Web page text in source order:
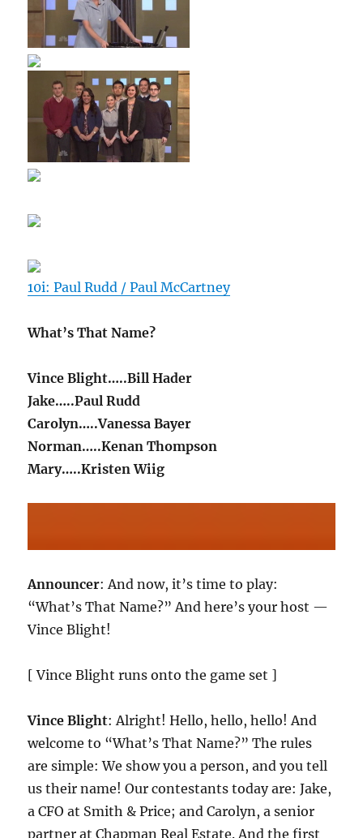
10i: Paul Rudd / Paul McCartney
What’s That Name?
Vince Blight…..Bill Hader
Jake…..Paul Rudd
Carolyn…..Vanessa Bayer
Norman…..Kenan Thompson
Mary…..Kristen Wiig
Announcer: And now, it’s time to play:
“What’s That Name?” And here’s your host —
Vince Blight!
[ Vince Blight runs onto the game set ]
Vince Blight: Alright! Hello, hello, hello! And
welcome to “What’s That Name?” The rules
are simple: We show you a person, and you tell
us their name! Our contestants today are: Jake,
a CFO at Smith & Price; and Carolyn, a senior
partner at Chapman Real Estate. And the first